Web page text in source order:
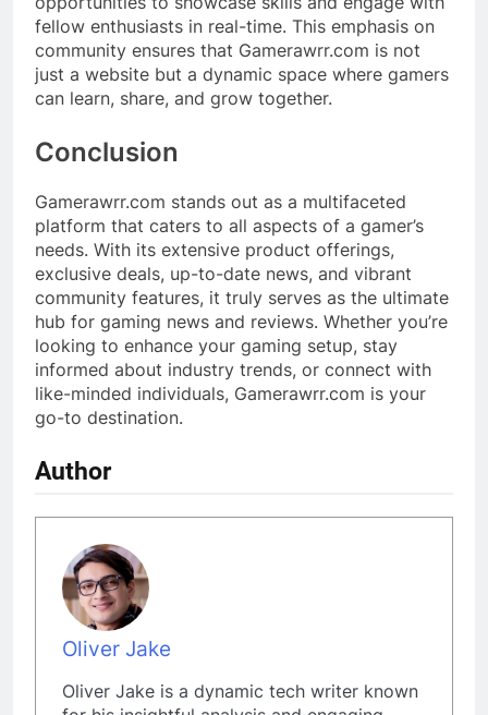
fellow enthusiasts in real-time. This emphasis on
community ensures that Gamerawrr.com is not
just a website but a dynamic space where gamers
can learn, share, and grow together.​
Conclusion
Gamerawrr.com stands out as a multifaceted
platform that caters to all aspects of a gamer’s
needs. With its extensive product offerings,
exclusive deals, up-to-date news, and vibrant
community features, it truly serves as the ultimate
hub for gaming news and reviews. Whether you’re
looking to enhance your gaming setup, stay
informed about industry trends, or connect with
like-minded individuals, Gamerawrr.com is your
go-to destination.
Author
Oliver Jake
Oliver Jake is a dynamic tech writer known